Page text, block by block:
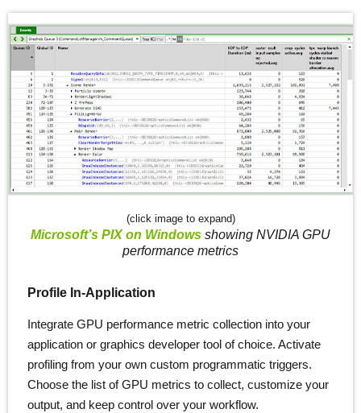
(click image to expand)
Microsoft’s PIX on Windows showing NVIDIA GPU
performance metrics
Profile In-Application
Integrate GPU performance metric collection into your
application or graphics developer tool of choice. Activate
profiling from your own custom programmatic triggers.
Choose the list of GPU metrics to collect, customize your
output, and keep control over your workflow.